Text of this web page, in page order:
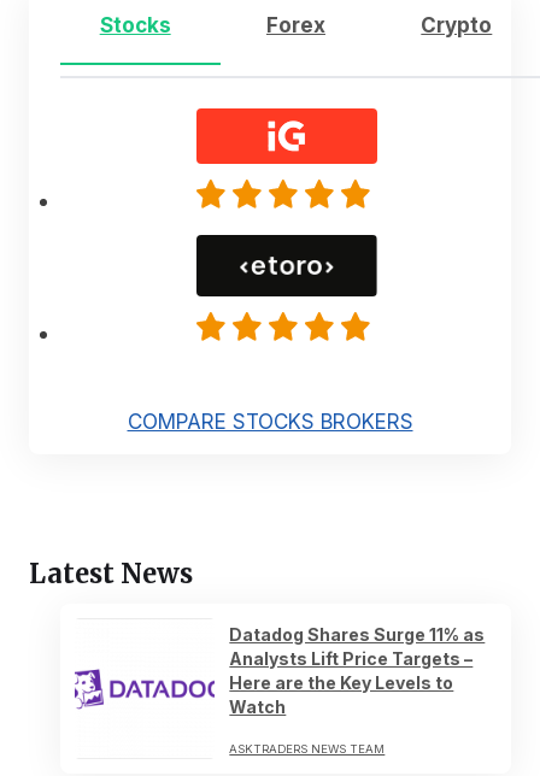
Stocks Forex Crypto
COMPARE STOCKS BROKERS
Latest News
Datadog Shares Surge 11% as
Analysts Lift Price Targets –
Here are the Key Levels to
Watch
ASKTRADERS NEWS TEAM